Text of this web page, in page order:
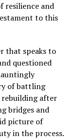
resilience and
to this
that speaks to
questioned
of battling
rebuilding after
bridges and
picture of
in the process.